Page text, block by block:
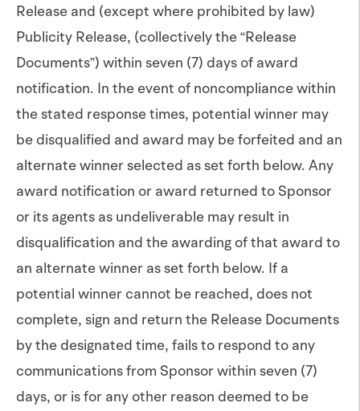
Release and (except where prohibited by law)
Publicity Release, (collectively the “Release
Documents”) within seven (7) days of award
notification. In the event of noncompliance within
the stated response times, potential winner may
be disqualified and award may be forfeited and an
alternate winner selected as set forth below. Any
award notification or award returned to Sponsor
or its agents as undeliverable may result in
disqualification and the awarding of that award to
an alternate winner as set forth below. If a
potential winner cannot be reached, does not
complete, sign and return the Release Documents
by the designated time, fails to respond to any
communications from Sponsor within seven (7)
days, or is for any other reason deemed to be